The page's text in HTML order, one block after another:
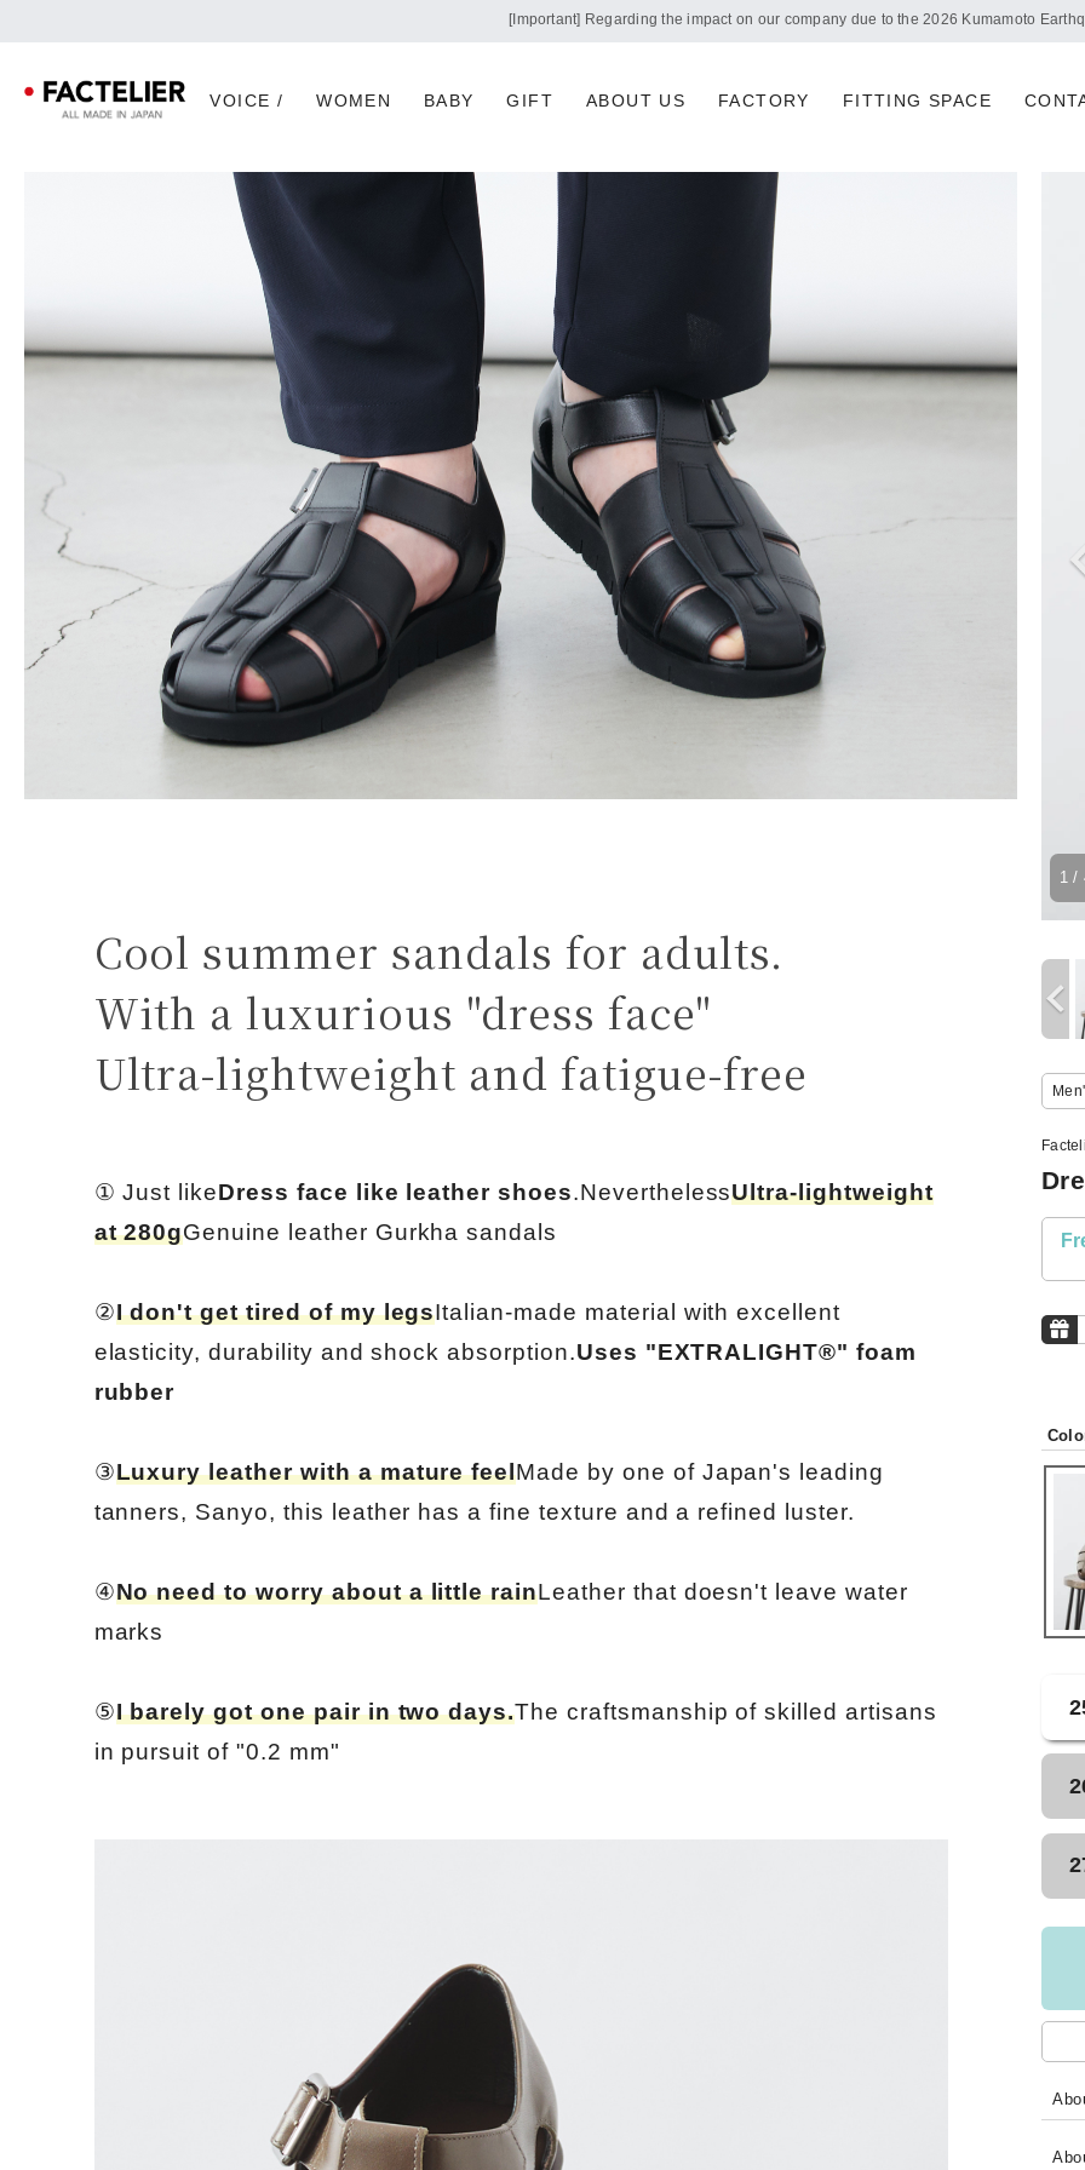
Notice of summer holidays
VOICE / WOMEN BABY GIFT ABOUT US FACTORY FITTING SPACE
1 /
Cool summer sandals for adults.
With a luxurious "dress face"
Ultra-lightweight and fatigue-free
① Just likeDress face like leather shoes.NeverthelessUltra-lightweight
at 280gGenuine leather Gurkha sandals
②I don't get tired of my legsItalian-made material with excellent
elasticity, durability and shock absorption.Uses "EXTRALIGHT®" foam
rubber
③Luxury leather with a mature feelMade by one of Japan's leading
tanners, Sanyo, this leather has a fine texture and a refined luster.
④No need to worry about a little rainLeather that doesn't leave water
marks
⑤I barely got one pair in two days.The craftsmanship of skilled artisans
in pursuit of "0.2 mm"